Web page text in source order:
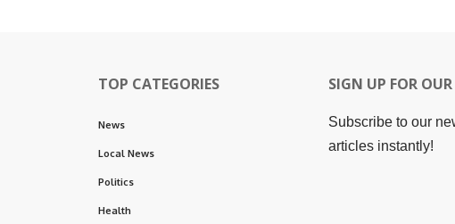
TOP CATEGORIES
News
Local News
Politics
Health
SIGN UP FOR
Subscribe to our
articles instantly!